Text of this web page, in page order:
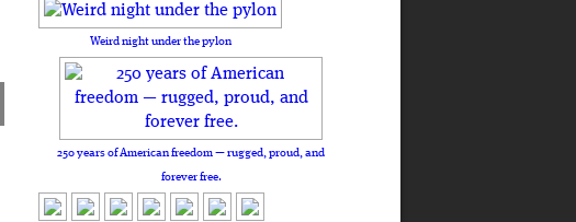
Weird night under the pylon
250 years of American freedom — rugged, proud, and
forever free.